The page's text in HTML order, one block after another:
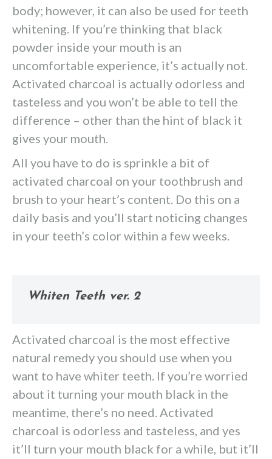
body; however, it can also be used for teeth
whitening. If you’re thinking that black
powder inside your mouth is an
uncomfortable experience, it’s actually not.
Activated charcoal is actually odorless and
tasteless and you won’t be able to tell the
difference – other than the hint of black it
gives your mouth.
All you have to do is sprinkle a bit of
activated charcoal on your toothbrush and
brush to your heart’s content. Do this on a
daily basis and you’ll start noticing changes
in your teeth’s color within a few weeks.
Whiten Teeth ver. 2
Activated charcoal is the most effective
natural remedy you should use when you
want to have whiter teeth. If you’re worried
about it turning your mouth black in the
meantime, there’s no need. Activated
charcoal is odorless and tasteless, and yes
it’ll turn your mouth black for a while, but it’ll